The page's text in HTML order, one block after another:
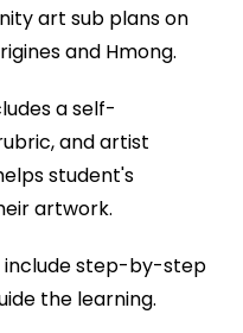
art sub plans on
and Hmong.
a self-
and artist
student's
artwork.
include step-by-step
the learning.